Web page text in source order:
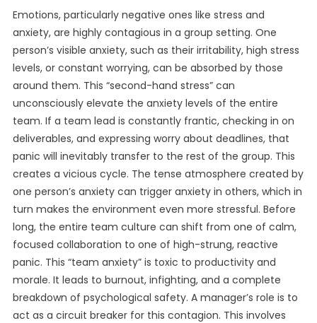
Emotions, particularly negative ones like stress and
anxiety, are highly contagious in a group setting. One
person’s visible anxiety, such as their irritability, high stress
levels, or constant worrying, can be absorbed by those
around them. This “second-hand stress” can
unconsciously elevate the anxiety levels of the entire
team. If a team lead is constantly frantic, checking in on
deliverables, and expressing worry about deadlines, that
panic will inevitably transfer to the rest of the group. This
creates a vicious cycle. The tense atmosphere created by
one person’s anxiety can trigger anxiety in others, which in
turn makes the environment even more stressful. Before
long, the entire team culture can shift from one of calm,
focused collaboration to one of high-strung, reactive
panic. This “team anxiety” is toxic to productivity and
morale. It leads to burnout, infighting, and a complete
breakdown of psychological safety. A manager’s role is to
act as a circuit breaker for this contagion. This involves